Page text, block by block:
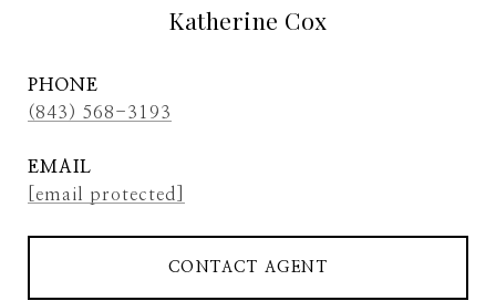
Katherine Cox
PHONE
(843) 568-3193
EMAIL
[email protected]
CONTACT AGENT